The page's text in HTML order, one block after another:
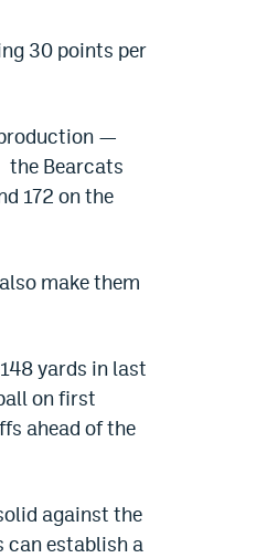
30 points per
—
the Bearcats
172 on the
make them
yards in last
on first
ahead of the
against the
can establish a